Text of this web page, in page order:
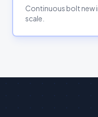
Continuous bolt new
scale.